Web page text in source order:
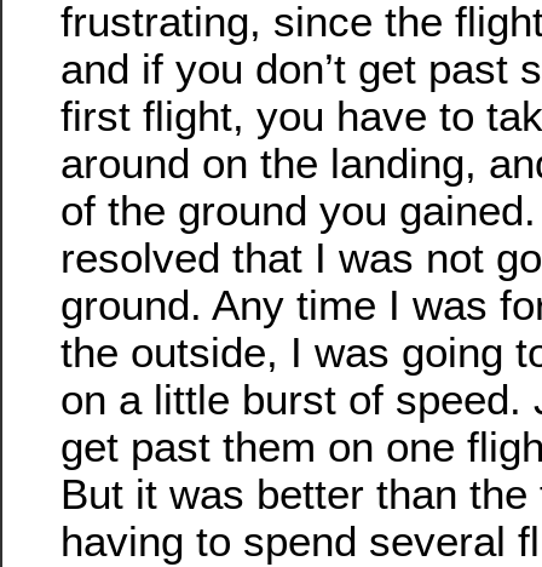
frustrating, since the
and if you don’t get past
first flight, you have to
around on the landing,
of the ground you
resolved that I was not
ground. Any time I was
the outside, I was going
on a little burst of speed.
get past them on one
But it was better than
having to spend several